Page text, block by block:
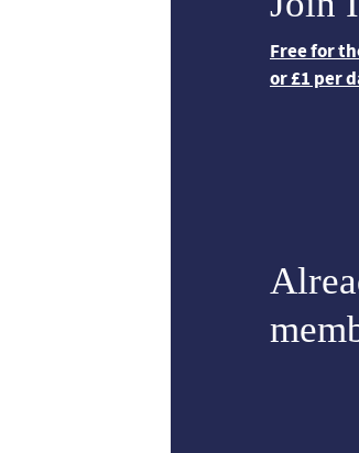
Free for
or £1 per